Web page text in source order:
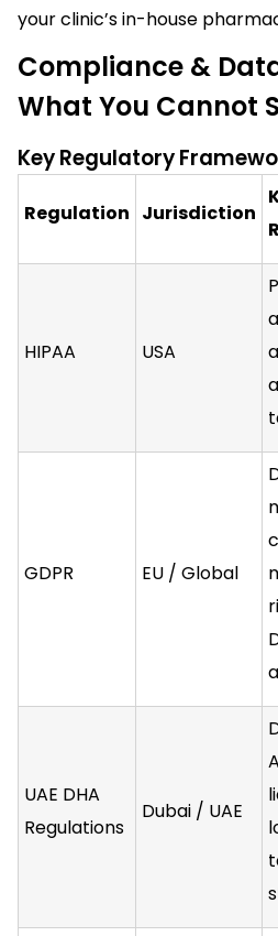
your clinic’s in-house
Compliance &
What You Cannot
Key Regulatory
Regulation Jurisdiction
HIPAA USA
GDPR EU / Global
UAE DHA
Regulations
Dubai / UAE